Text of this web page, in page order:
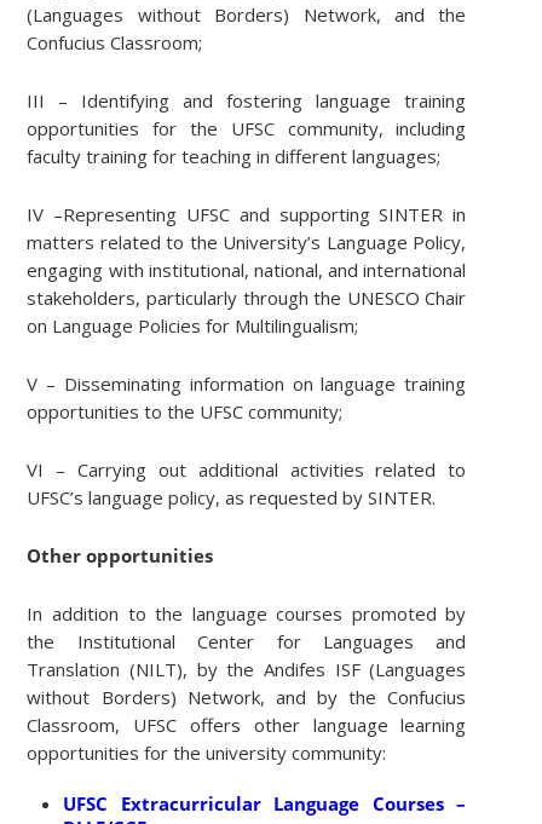
(Languages without Borders) Network, and the
Confucius Classroom;
III – Identifying and fostering language training
opportunities for the UFSC community, including
faculty training for teaching in different languages;
IV –Representing UFSC and supporting SINTER in
matters related to the University’s Language Policy,
engaging with institutional, national, and international
stakeholders, particularly through the UNESCO Chair
on Language Policies for Multilingualism;
V – Disseminating information on language training
opportunities to the UFSC community;
VI – Carrying out additional activities related to
UFSC’s language policy, as requested by SINTER.
Other opportunities
In addition to the language courses promoted by
the Institutional Center for Languages and
Translation (NILT), by the Andifes ISF (Languages
without Borders) Network, and by the Confucius
Classroom, UFSC offers other language learning
opportunities for the university community:
UFSC Extracurricular Language Courses –